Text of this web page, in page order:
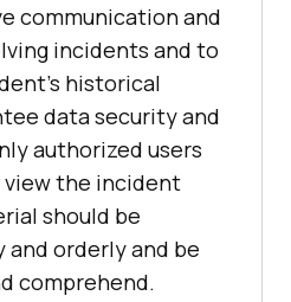
communication and
incidents and to
historical
data security and
authorized users
view the incident
should be
orderly and be
comprehend.